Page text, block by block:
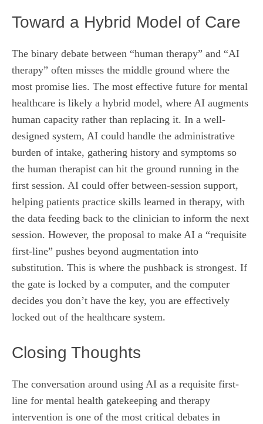
Toward a Hybrid Model of Care
The binary debate between “human therapy” and “AI
therapy” often misses the middle ground where the
most promise lies. The most effective future for mental
healthcare is likely a hybrid model, where AI augments
human capacity rather than replacing it. In a well-
designed system, AI could handle the administrative
burden of intake, gathering history and symptoms so
the human therapist can hit the ground running in the
first session. AI could offer between-session support,
helping patients practice skills learned in therapy, with
the data feeding back to the clinician to inform the next
session. However, the proposal to make AI a “requisite
first-line” pushes beyond augmentation into
substitution. This is where the pushback is strongest. If
the gate is locked by a computer, and the computer
decides you don’t have the key, you are effectively
locked out of the healthcare system.
Closing Thoughts
The conversation around using AI as a requisite first-
line for mental health gatekeeping and therapy
intervention is one of the most critical debates in